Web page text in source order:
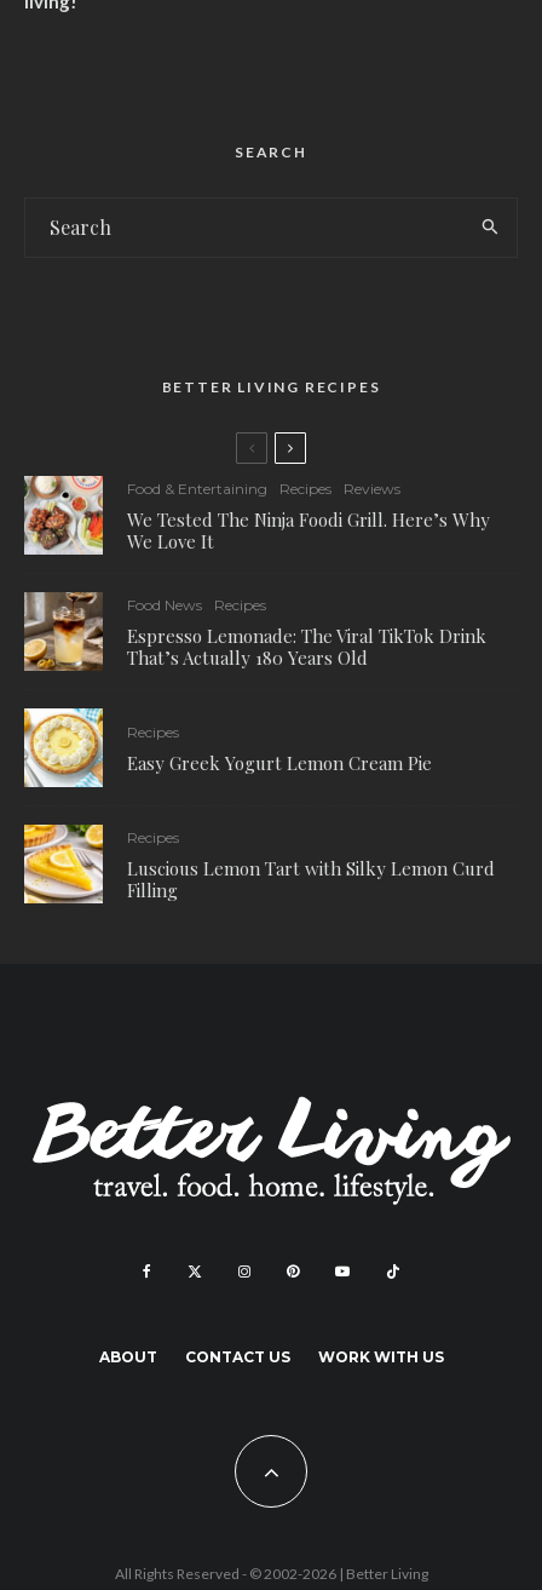
SEARCH
BETTER LIVING RECIPES
Food & Entertaining Recipes Reviews
We Tested The Ninja Foodi Grill. Here’s Why
We Love It
Food News Recipes
Espresso Lemonade: The Viral TikTok Drink
That’s Actually 180 Years Old
Recipes
Easy Greek Yogurt Lemon Cream Pie
Recipes
Luscious Lemon Tart with Silky Lemon Curd
Filling
ABOUT CONTACT US WORK WITH US
All Rights Reserved - © 2002-2026 | Better Living